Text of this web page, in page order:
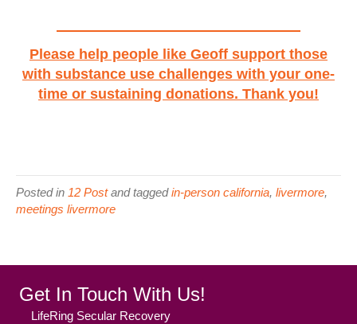
Please help people like Geoff support those
with substance use challenges with your one-
time or sustaining donations. Thank you!
Posted in 12 Postand taggedin-person california, livermore,
meetings livermore
Get In Touch With Us!
LifeRing Secular Recovery